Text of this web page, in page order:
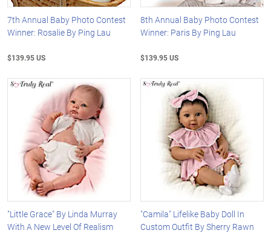
7th Annual Baby Photo Contest
Winner: Rosalie By Ping Lau
$139.95 US
8th Annual Baby Photo Contest
Winner: Paris By Ping Lau
$139.95 US
"Little Grace" By Linda Murray
With A New Level Of Realism
"Camila" Lifelike Baby Doll In
Custom Outfit By Sherry Rawn